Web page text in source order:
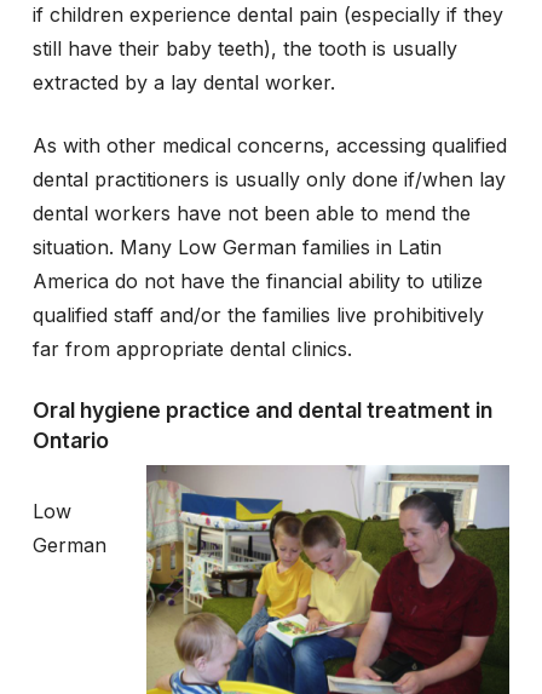
if children experience dental pain (especially if they
still have their baby teeth), the tooth is usually
extracted by a lay dental worker.
As with other medical concerns, accessing qualified
dental practitioners is usually only done if/when lay
dental workers have not been able to mend the
situation. Many Low German families in Latin
America do not have the financial ability to utilize
qualified staff and/or the families live prohibitively
far from appropriate dental clinics.
Oral hygiene practice and dental treatment in
Ontario
Low
German